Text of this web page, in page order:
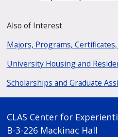
Also of Interest
Majors, Programs,
University Housing and
Scholarships and Graduate
CLAS Center for
B-3-226 Mackinac Hall